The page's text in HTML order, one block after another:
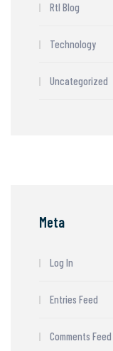
Rtl Blog
Technology
Uncategorized
Meta
Log In
Entries Feed
Comments Feed